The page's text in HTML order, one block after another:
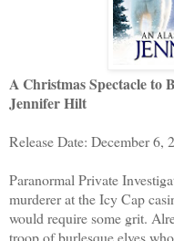
A Christmas Spectacle to
Jennifer Hilt
Release Date: December 6,
Paranormal Private
murderer at the Icy Cap
would require some grit.
troop of burlesque elves